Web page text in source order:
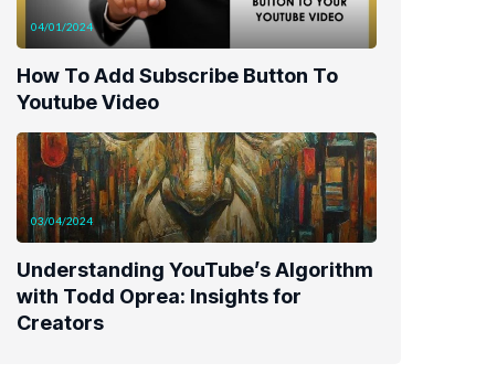
04/01/2024
How To Add Subscribe Button To
Youtube Video
03/04/2024
Understanding YouTube’s Algorithm
with Todd Oprea: Insights for
Creators